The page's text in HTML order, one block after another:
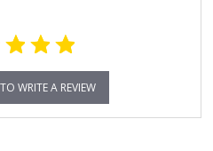
WRITE A REVIEW